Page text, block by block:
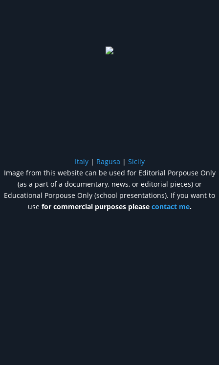
Italy| Ragusa | Sicily
Image from this website can be used for Editorial Porpouse Only
(as a part of a documentary, news, or editorial pieces) or
Educational Porpouse Only (school presentations). If you want to
use for commercial purposes please contact me.